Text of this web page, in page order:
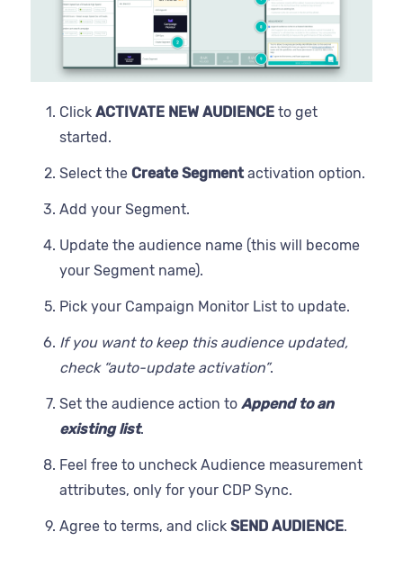
Click ACTIVATE NEW AUDIENCE to get
started.
Select the Create Segmentactivation option.
Add your Segment.
Update the audience name (this will become
your Segment name).
Pick your Campaign Monitor List to update.
If you want to keep this audience updated,
check “auto-update activation”.
Set the audience action to Append to an
existing list.
Feel free to uncheck Audience measurement
attributes, only for your CDP Sync.
Agree to terms, and click SEND AUDIENCE.